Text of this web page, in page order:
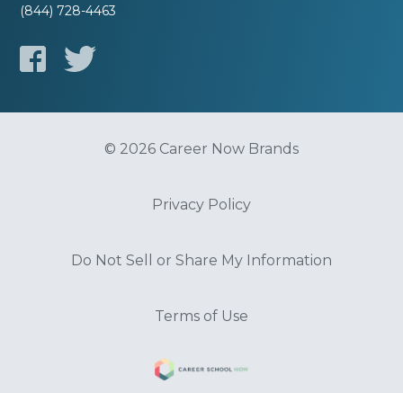
(844) 728-4463
© 2026 Career Now Brands
Privacy Policy
Do Not Sell or Share My Information
Terms of Use